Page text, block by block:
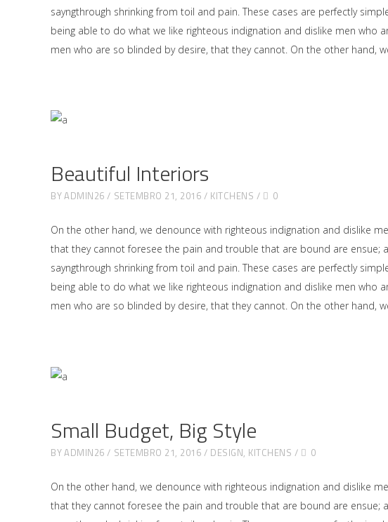
sayngthrough shrinking from toil and pain. These cases are perfectly
being able to do what we like righteous indignation and dislike men who
men who are so blinded by desire, that they cannot. On the other hand,
Beautiful Interiors
BYADMIN26 SETEMBRO 21, 2016 KITCHENS 0
On the other hand, we denounce with righteous indignation and dislike
that they cannot foresee the pain and trouble that are bound are ensue;
sayngthrough shrinking from toil and pain. These cases are perfectly
being able to do what we like righteous indignation and dislike men who
men who are so blinded by desire, that they cannot. On the other hand,
Small Budget, Big Style
BYADMIN26 SETEMBRO 21, 2016 DESIGN, KITCHENS 0
On the other hand, we denounce with righteous indignation and dislike
that they cannot foresee the pain and trouble that are bound are ensue;